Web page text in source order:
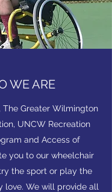
WE ARE
The Greater Wilmington
UNCW Recreation
and Access of
you to our wheelchair
the sport or play the
love. We will provide all